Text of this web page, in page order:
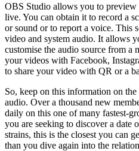
OBS Studio allows you to preview
live. You can obtain it to record a
or sound or to report a voice. This
video and system audio. It allows
customise the audio source from a
your videos with Facebook,
to share your video with QR or a
So, keep on this information on
audio. Over a thousand new
daily on this one of many fastest-
you are seeking to discover a date
strains, this is the closest you can
than you dive again into the